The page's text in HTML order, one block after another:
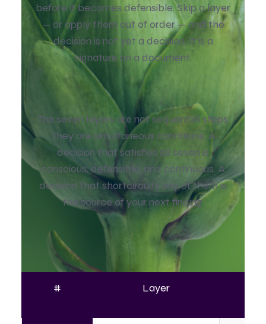
before it becomes defensible. Skip a layer
— or apply them out of order — and the
decision is not yet a decision. It is a
signature on a document.
The seven layers are not sequential steps.
They are simultaneous conditions. A
decision that satisfies all seven is
conscious, defensible, and continuous. A
decision that shortcircuits any of them is
the source of your next finding.
# Layer